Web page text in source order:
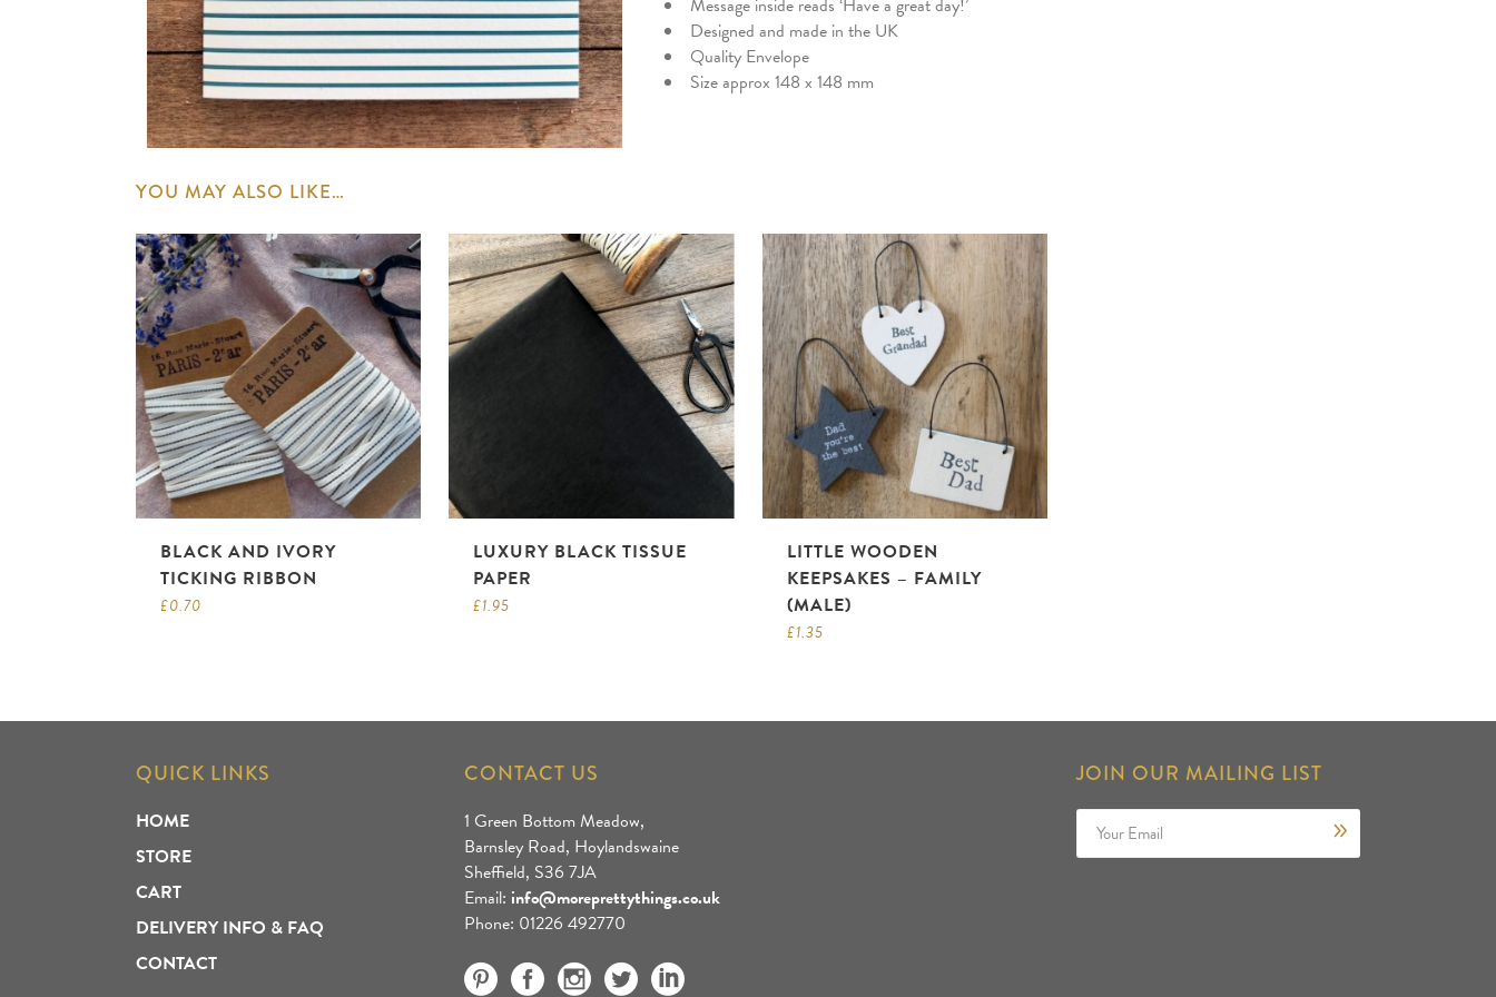
Message inside reads ‘Have a great day!’
Designed and made in the UK
Quality Envelope
Size approx 148 x 148 mm
YOU MAY ALSO LIKE…
BLACK AND IVORY
TICKING RIBBON
£0.70
LUXURY BLACK TISSUE
PAPER
£1.95
LITTLE WOODEN
KEEPSAKES – FAMILY
(MALE)
£1.35
QUICK LINKS
HOME
STORE
CART
DELIVERY INFO & FAQ
CONTACT
CONTACT US
1 Green Bottom Meadow,
Barnsley Road, Hoylandswaine
Sheffield, S36 7JA
Email: info@moreprettythings.co.uk
Phone: 01226 492770
JOIN OUR MAILING LIST